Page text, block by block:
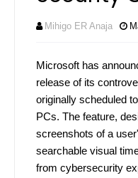
Mihigo ER Anaja
Microsoft has
release of its
originally scheduled
PCs. The feature,
screenshots of a
searchable visual
from cybersecurity